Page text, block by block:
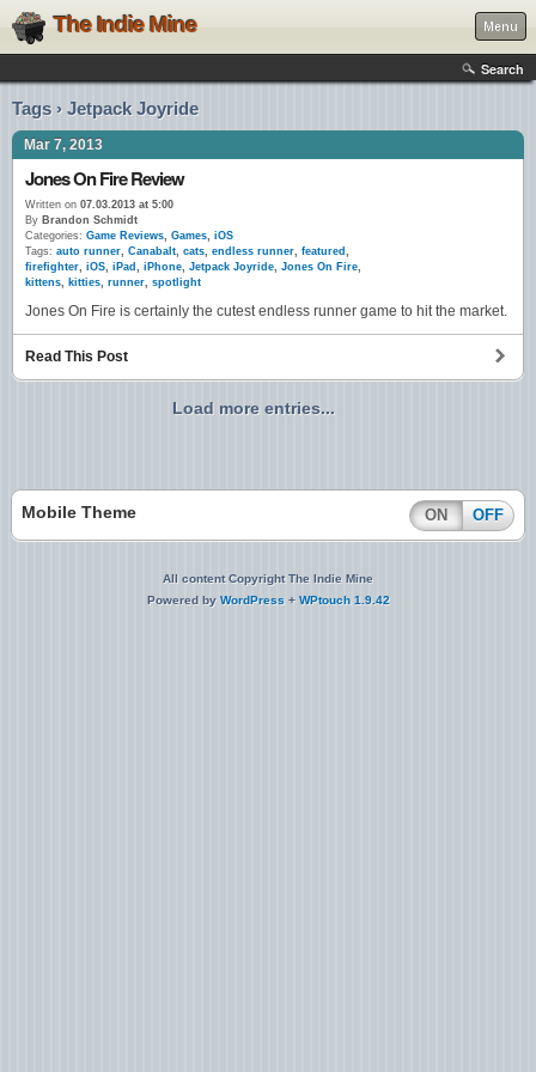
The Indie Mine Menu
Search
Tags › Jetpack Joyride
Mar 7, 2013
Jones On Fire Review
Written on 07.03.2013 at 5:00
By Brandon Schmidt
Categories: Game Reviews, Games, iOS
Tags: auto runner, Canabalt, cats, endless runner, featured ,
firefighter, iOS, iPad , iPhone, Jetpack Joyride, Jones On Fire,
kittens, kitties, runner, spotlight
Jones On Fire is certainly the cutest endless runner game to hit the market.
Read This Post
Load more entries...
Mobile Theme ON OFF
All content Copyright The Indie Mine
Powered by WordPress + WPtouch 1.9.42